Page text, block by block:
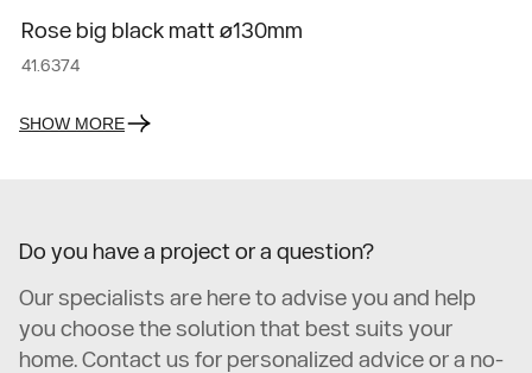
Rose big black matt ø130mm
41.6374
SHOW MORE
Do you have a project or a question?
Our specialists are here to advise you and help
you choose the solution that best suits your
home. Contact us for personalized advice or a no-